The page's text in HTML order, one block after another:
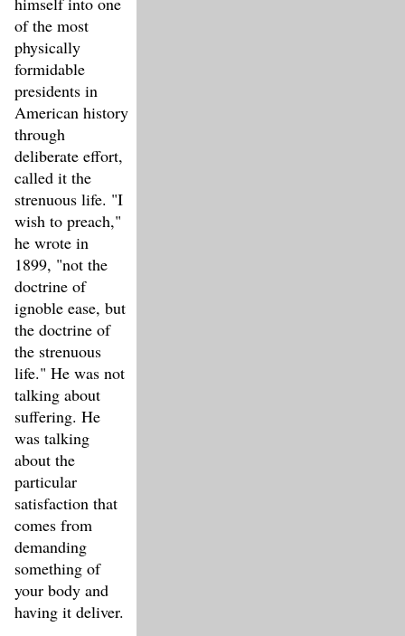
of the most
physically
formidable
presidents in
American history
through
deliberate effort,
called it the
strenuous life. "I
wish to preach,"
he wrote in
1899, "not the
doctrine of
ignoble ease, but
the doctrine of
the strenuous
life." He was not
talking about
suffering. He
was talking
about the
particular
satisfaction that
comes from
demanding
something of
your body and
having it deliver.